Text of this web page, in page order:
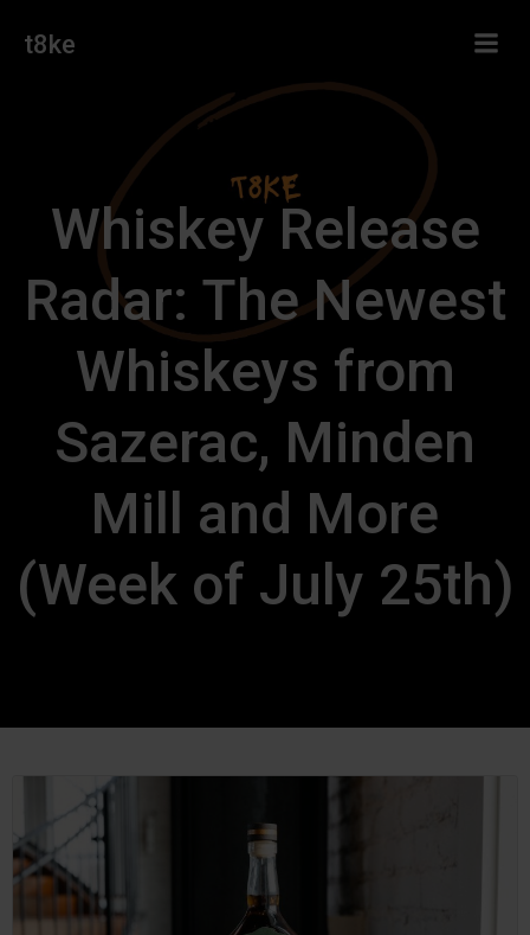
t8ke
Whiskey Release
Radar: The Newest
Whiskeys from
Sazerac, Minden
Mill and More
(Week of July 25th)